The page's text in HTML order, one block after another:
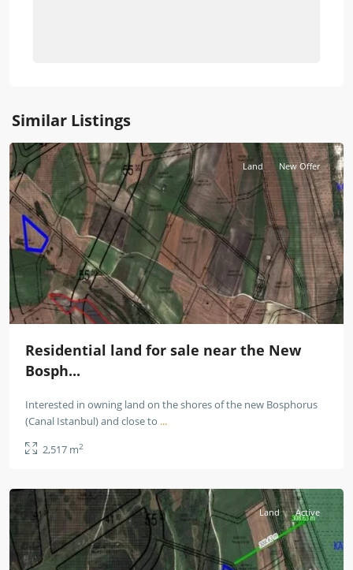
Similar Listings
Istanbul
Land New Offer
Residential land for sale near the New
Bosph...
Interested in owning land on the shores of the new Bosphorus
(Canal Istanbul) and close to ...
2,517 m2
Land Active